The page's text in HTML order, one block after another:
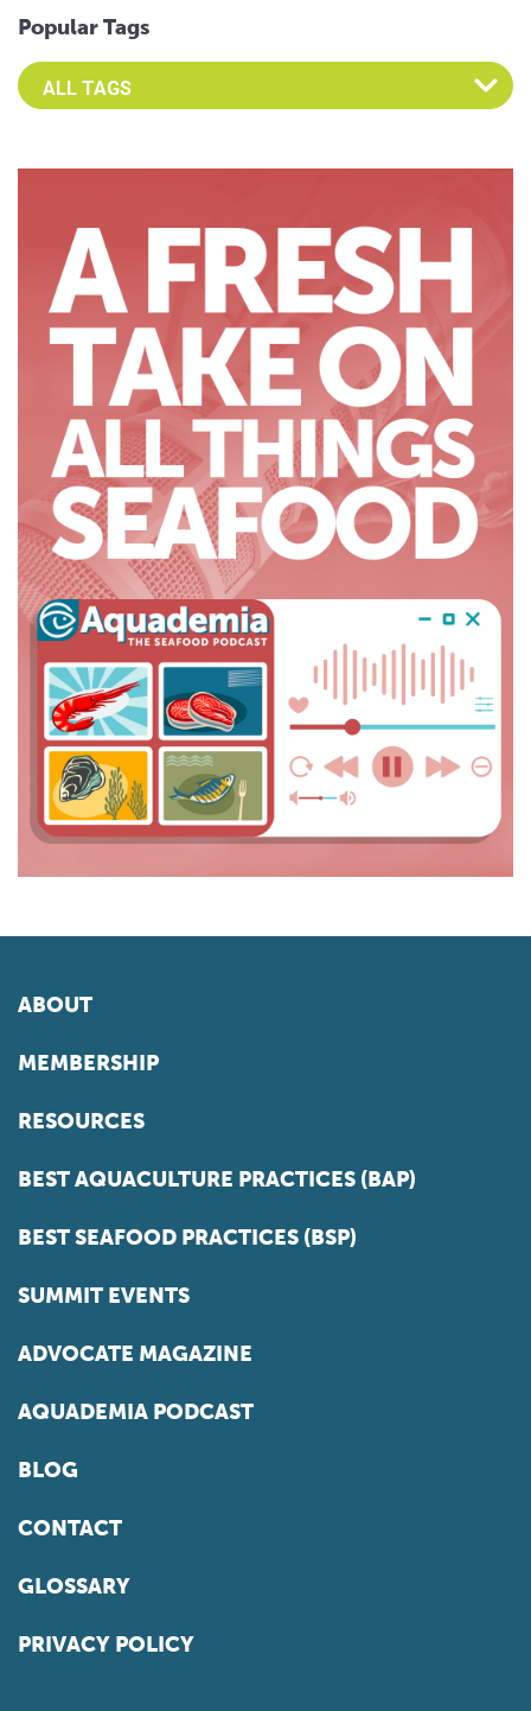
Popular Tags
Select an Advocate Tag to view it's posts
ABOUT
MEMBERSHIP
RESOURCES
BEST AQUACULTURE PRACTICES (BAP)
BEST SEAFOOD PRACTICES (BSP)
SUMMIT EVENTS
ADVOCATE MAGAZINE
AQUADEMIA PODCAST
BLOG
CONTACT
GLOSSARY
PRIVACY POLICY